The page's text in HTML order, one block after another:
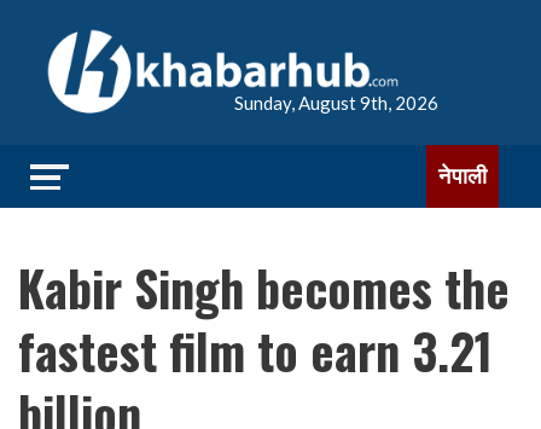
Sunday, August 9th, 2026
नेपाली
Kabir Singh becomes the
fastest film to earn 3.21
billion